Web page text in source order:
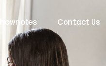
Shownotes Contact Us